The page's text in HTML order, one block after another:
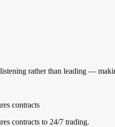
rather than leading —
contracts
contracts to 24/7 trading.